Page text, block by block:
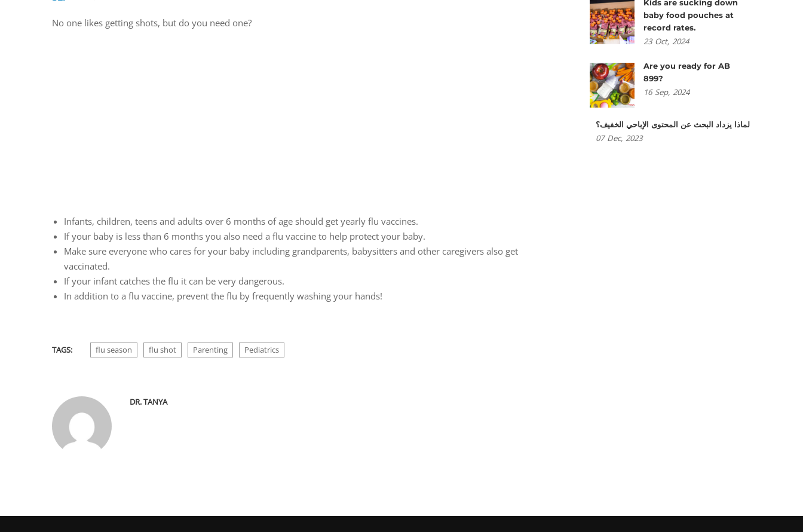
No one likes getting shots, but do you need one?
Infants, children, teens and adults over 6 months of age should get yearly flu vaccines.
If your baby is less than 6 months you also need a flu vaccine to help protect your baby.
Make sure everyone who cares for your baby including grandparents, babysitters and other caregivers also get
vaccinated.
If your infant catches the flu it can be very dangerous.
In addition to a flu vaccine, prevent the flu by frequently washing your hands!
TAGS: flu season flu shot Parenting Pediatrics
DR. TANYA
Kids are sucking down
baby food pouches at
record rates.
23 Oct, 2024
Are you ready for AB
899?
16 Sep, 2024
لماذا يزداد البحث عن المحتوى الإباحي الخفيف؟
07 Dec, 2023